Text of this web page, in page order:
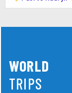
WORLD
TRIPS